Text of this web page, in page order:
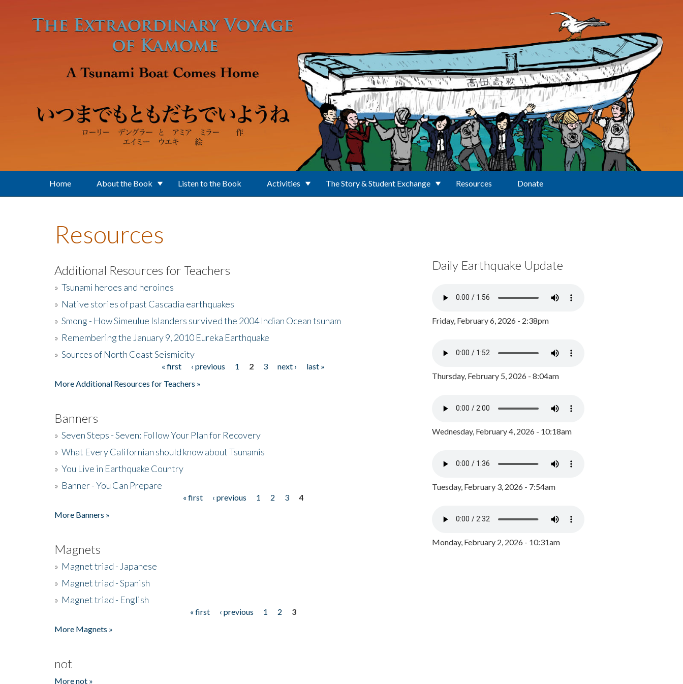
Home About the Book Listen to the Book Activities The Story & Student Exchange Resources Donate
Resources
Additional Resources for Teachers
» Tsunami heroes and heroines
» Native stories of past Cascadia earthquakes
» Smong - How Simeulue Islanders survived the 2004 Indian Ocean tsunam
» Remembering the January 9, 2010 Eureka Earthquake
» Sources of North Coast Seismicity
« first ‹ previous 1 2 3 next ›
last »
More Additional Resources for Teachers »
Banners
» Seven Steps - Seven: Follow Your Plan for Recovery
» What Every Californian should know about Tsunamis
» You Live in Earthquake Country
» Banner - You Can Prepare
« first ‹ previous 1 2 3
4
More Banners »
Magnets
» Magnet triad - Japanese
» Magnet triad - Spanish
» Magnet triad - English
« first ‹ previous 1 2
3
More Magnets »
not
More not »
Daily Earthquake Update
Friday, February 6, 2026 - 2:38pm
Thursday, February 5, 2026 - 8:04am
Wednesday, February 4, 2026 - 10:18am
Tuesday, February 3, 2026 - 7:54am
Monday, February 2, 2026 - 10:31am